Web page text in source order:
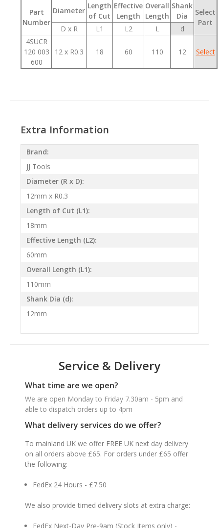
Part
Number
Diameter
Length
of Cut
Effective
Length
Overall
Length
Shank
Dia
Select
Part
D x R L1 L2 L
d
4SUCR
120 003
600
12 x R0.3 18 60 110 12 Select
Extra Information
Brand:
JJ Tools
Diameter (R x D):
12mm x R0.3
Length of Cut (L1):
18mm
Effective Length (L2):
60mm
Overall Length (L1):
110mm
Shank Dia (d):
12mm
Service & Delivery
What time are we open?
We are open Monday to Friday 7.30am - 5pm and
able to dispatch orders up to 4pm
What delivery services do we offer?
To mainland UK we offer FREE UK next day delivery
on all orders above £65. For orders under £65 offer
the following:
FedEx 24 Hours - £7.50
We also provide timed delivery slots at extra charge:
FedEx Next-Day Pre-9am (Stock Items only) -